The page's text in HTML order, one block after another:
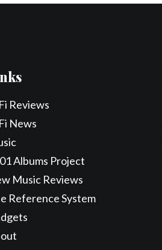
Reviews
News
Albums Project
Music Reviews
Reference System